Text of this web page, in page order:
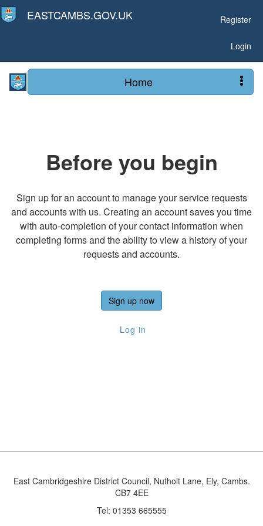
EASTCAMBS.GOV.UK Register
Login
Home
Before you begin
Sign up for an account to manage your service requests
and accounts with us. Creating an account saves you time
with auto-completion of your contact information when
completing forms and the ability to view a history of your
requests and accounts.
Sign up now
Log in
East Cambridgeshire District Council, Nutholt Lane, Ely, Cambs.
CB7 4EE
Tel: 01353 665555